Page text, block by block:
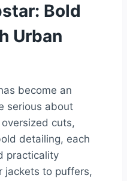
Bold
Urban
become an
serious about
cuts,
detailing, each
practicality
jackets to puffers,